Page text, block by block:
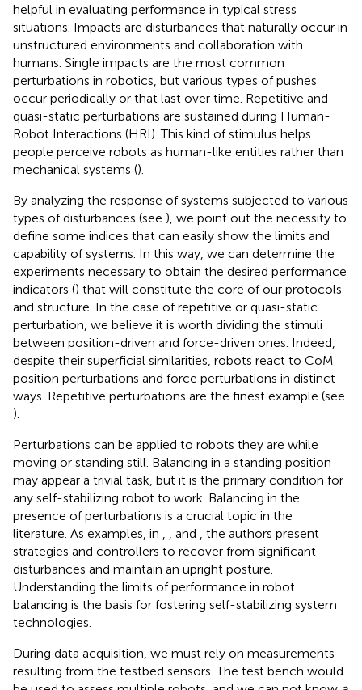
helpful in evaluating performance in typical stress
situations. Impacts are disturbances that naturally occur in
unstructured environments and collaboration with
humans. Single impacts are the most common
perturbations in robotics, but various types of pushes
occur periodically or that last over time. Repetitive and
quasi-static perturbations are sustained during Human-
Robot Interactions (HRI). This kind of stimulus helps
people perceive robots as human-like entities rather than
mechanical systems ().
By analyzing the response of systems subjected to various
types of disturbances (see ), we point out the necessity to
define some indices that can easily show the limits and
capability of systems. In this way, we can determine the
experiments necessary to obtain the desired performance
indicators () that will constitute the core of our protocols
and structure. In the case of repetitive or quasi-static
perturbation, we believe it is worth dividing the stimuli
between position-driven and force-driven ones. Indeed,
despite their superficial similarities, robots react to CoM
position perturbations and force perturbations in distinct
ways. Repetitive perturbations are the finest example (see
).
Perturbations can be applied to robots they are while
moving or standing still. Balancing in a standing position
may appear a trivial task, but it is the primary condition for
any self-stabilizing robot to work. Balancing in the
presence of perturbations is a crucial topic in the
literature. As examples, in
, and
, the authors present
strategies and controllers to recover from significant
disturbances and maintain an upright posture.
Understanding the limits of performance in robot
balancing is the basis for fostering self-stabilizing system
technologies.
During data acquisition, we must rely on measurements
resulting from the testbed sensors. The test bench would